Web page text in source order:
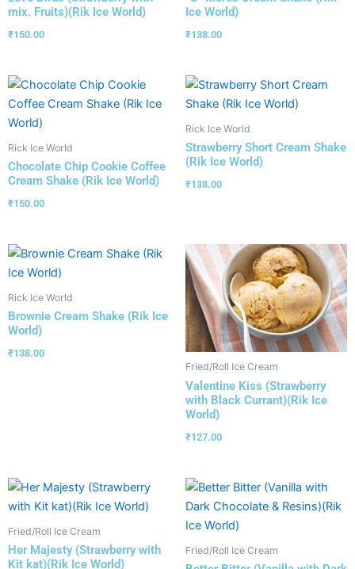
mix. Fruits)(Rik Ice World)
₹150.00
Ice World)
₹138.00
Rick Ice World
Chocolate Chip Cookie Coffee
Cream Shake (Rik Ice World)
₹150.00
Rick Ice World
Strawberry Short Cream Shake
(Rik Ice World)
₹138.00
Rick Ice World
Brownie Cream Shake (Rik Ice
World)
₹138.00
Fried/Roll Ice Cream
Valentine Kiss (Strawberry
with Black Currant)(Rik Ice
World)
₹127.00
Fried/Roll Ice Cream
Her Majesty (Strawberry with
Kit kat)(Rik Ice World)
Fried/Roll Ice Cream